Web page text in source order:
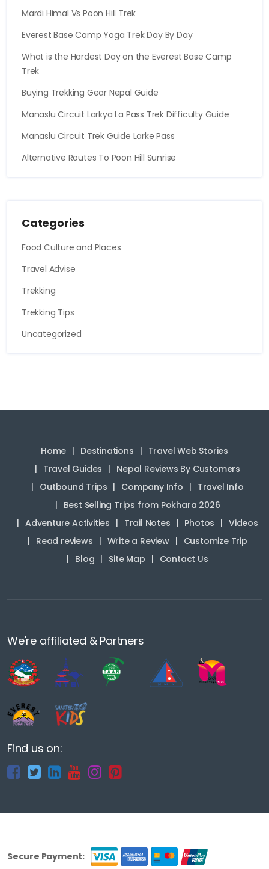
Mardi Himal Vs Poon Hill Trek
Everest Base Camp Yoga Trek Day By Day
What is the Hardest Day on the Everest Base Camp
Trek
Buying Trekking Gear Nepal Guide
Manaslu Circuit Larkya La Pass Trek Difficulty Guide
Manaslu Circuit Trek Guide Larke Pass
Alternative Routes To Poon Hill Sunrise
Categories
Food Culture and Places
Travel Advise
Trekking
Trekking Tips
Uncategorized
Home Destinations
Travel Web Stories
Travel Guides
Nepal Reviews By Customers
Outbound Trips
Company Info
Travel Info
Best Selling Trips from Pokhara 2026
Adventure Activities
Trail Notes Photos
Videos
Read reviews
Write a Review
Customize Trip
Blog
Site Map Contact Us
We're affiliated & Partners
Find us on:
Secure Payment: